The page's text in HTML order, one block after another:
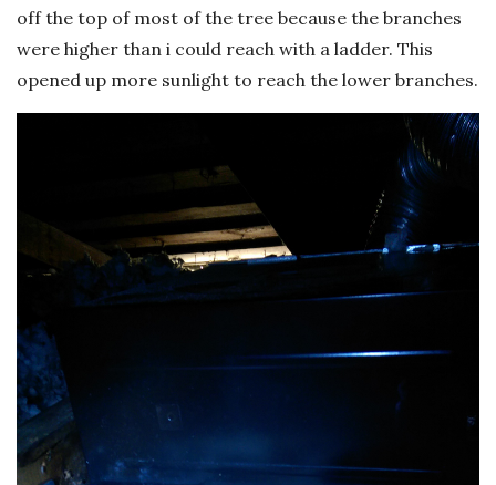
off the top of most of the tree because the branches
were higher than i could reach with a ladder. This
opened up more sunlight to reach the lower branches.